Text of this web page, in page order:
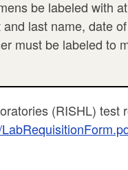
be labeled with
last name, date
must be labeled to
(RISHL) test